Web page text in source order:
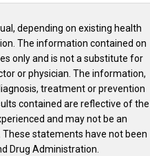
depending on existing health
The information contained on
only and is not a substitute for
or physician. The information,
treatment or prevention
contained are reflective of the
and may not be an
statements have not been
Drug Administration.